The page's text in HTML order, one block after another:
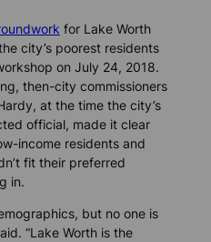
for Lake Worth
city’s poorest residents
on July 24, 2018.
then-city commissioners
at the time the city’s
official, made it clear
income residents and
fit their preferred
in.
but no one is
“Lake Worth is the